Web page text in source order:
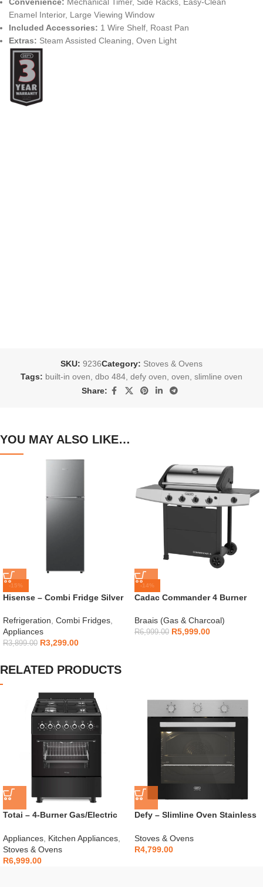
Enamel Interior, Large Viewing Window
Included Accessories: 1 Wire Shelf, Roast Pan
Extras: Steam Assisted Cleaning, Oven Light
SKU: 9236Category: Stoves & Ovens
Tags: built-in oven dbo 484, defy oven oven slimline oven
Share:
YOU MAY ALSO LIKE…
-15%
Hisense – Combi Fridge Silver
Refrigeration, Combi Fridges,
Appliances
R3,899.00 R3,299.00
-14%
Cadac Commander 4 Burner
Braais (Gas & Charcoal)
R6,999.00 R5,999.00
RELATED PRODUCTS
Totai – 4-Burner Gas/Electric
Appliances Kitchen Appliances
Stoves & Ovens
R6,999.00
Defy – Slimline Oven Stainless
Stoves & Ovens
R4,799.00